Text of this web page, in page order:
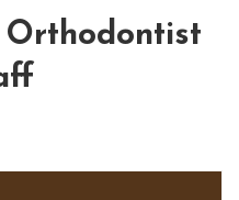
Orthodontist